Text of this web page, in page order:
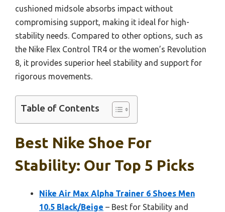
cushioned midsole absorbs impact without
compromising support, making it ideal for high-
stability needs. Compared to other options, such as
the Nike Flex Control TR4 or the women’s Revolution
8, it provides superior heel stability and support for
rigorous movements.
Table of Contents
Best Nike Shoe For
Stability: Our Top 5 Picks
Nike Air Max Alpha Trainer 6 Shoes Men
10.5 Black/Beige – Best for Stability and